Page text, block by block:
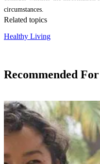
circumstances.
Related topics
Healthy Living
Recommended